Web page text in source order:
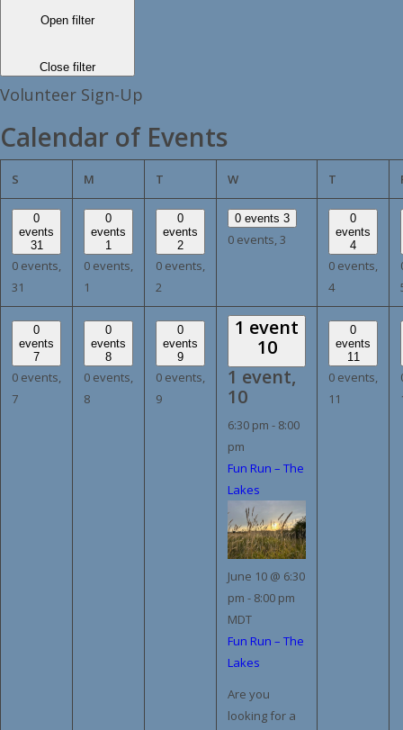
Open filter
Close filter
Volunteer Sign-Up
Calendar of Events
S M T W T
0
events
31
0 events,
31
0
events
1
0 events,
1
0
events
2
0 events,
2
0 events 3
0 events,3
0
events
4
0 events,
4
0
events
7
0 events,
7
0
events
8
0 events,
8
0
events
9
0 events,
9
1 event
10
1 event,
10
6:30 pm - 8:00
pm
Fun Run – The
Lakes
June 10 @ 6:30
pm - 8:00 pm
MDT
Fun Run – The
Lakes
Are you
looking for a
0
events
11
0 events,
11